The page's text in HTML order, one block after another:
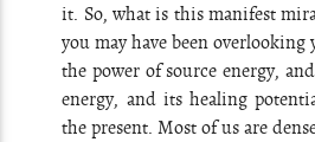
it. So, what is this manifest
you may have been
the power of source energy,
energy, and its healing
the present. Most of us are